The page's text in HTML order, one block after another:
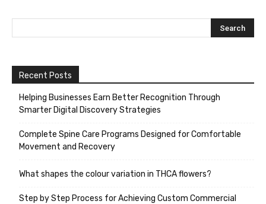
Recent Posts
Helping Businesses Earn Better Recognition Through
Smarter Digital Discovery Strategies
Complete Spine Care Programs Designed for Comfortable
Movement and Recovery
What shapes the colour variation in THCA flowers?
Step by Step Process for Achieving Custom Commercial